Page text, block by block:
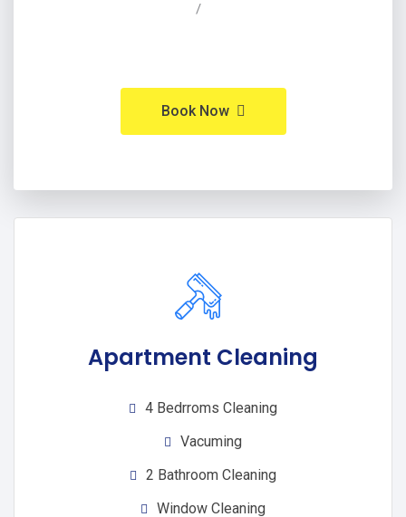
/
Book Now
Apartment Cleaning
4 Bedrroms Cleaning
Vacuming
2 Bathroom Cleaning
Window Cleaning